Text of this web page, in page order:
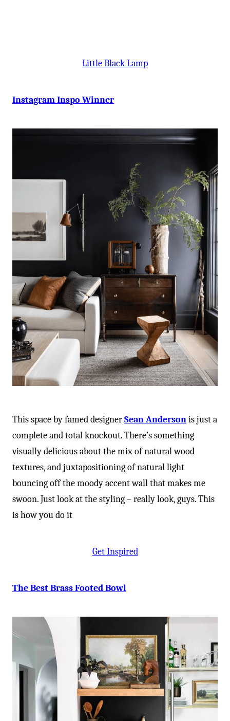
Little Black Lamp
Instagram Inspo Winner
This space by famed designerSean Andersonis just a
complete and total knockout. There’s something
visually delicious about the mix of natural wood
textures, and juxtapositioning of natural light
bouncing off the moody accent wall that makes me
swoon. Just look at the styling – really look, guys. This
is how you do it
Get Inspired
The Best Brass Footed Bowl